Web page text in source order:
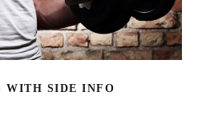
WITH SIDE INFO